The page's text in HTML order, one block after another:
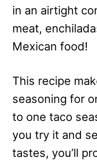
in an airtight
meat,
Mexican food!
This recipe
seasoning for
to one taco
you try it and
tastes, you’ll